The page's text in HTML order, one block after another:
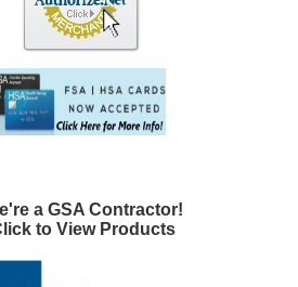
a GSA Contractor!
to View Products